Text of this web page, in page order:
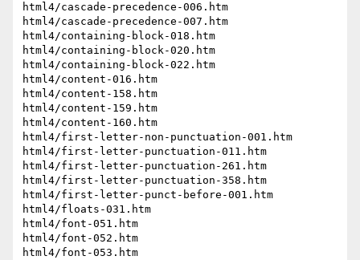
html4/cascade-precedence-006.htm
html4/cascade-precedence-007.htm
html4/containing-block-018.htm
html4/containing-block-020.htm
html4/containing-block-022.htm
html4/content-016.htm
html4/content-158.htm
html4/content-159.htm
html4/content-160.htm
html4/first-letter-non-punctuation-001.htm
html4/first-letter-punctuation-011.htm
html4/first-letter-punctuation-261.htm
html4/first-letter-punctuation-358.htm
html4/first-letter-punct-before-001.htm
html4/floats-031.htm
html4/font-051.htm
html4/font-052.htm
html4/font-053.htm